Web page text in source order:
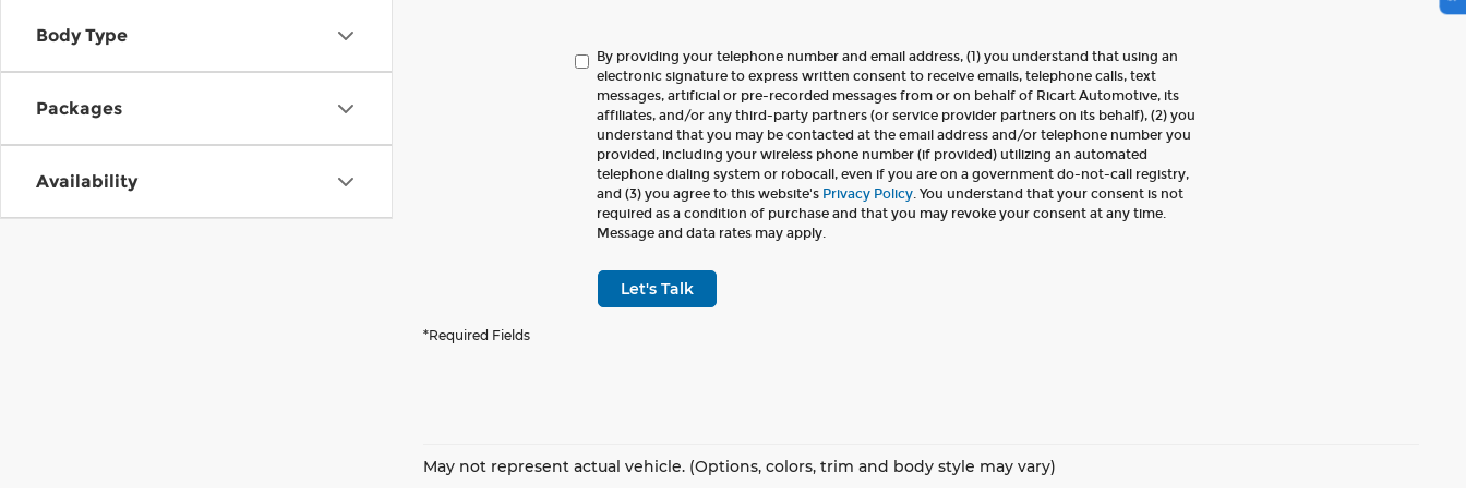
Body Type
Packages
Availability
By providing your telephone number and email address, (1) you understand that using an
electronic signature to express written consent to receive emails, telephone calls, text
messages, artificial or pre-recorded messages from or on behalf of Ricart Automotive, its
affiliates, and/or any third-party partners (or service provider partners on its behalf), (2) you
understand that you may be contacted at the email address and/or telephone number you
provided, including your wireless phone number (if provided) utilizing an automated
telephone dialing system or robocall, even if you are on a government do-not-call registry,
and (3) you agree to this website's Privacy Policy. You understand that your consent is not
required as a condition of purchase and that you may revoke your consent at any time.
Message and data rates may apply.
Let's Talk
*Required Fields
May not represent actual vehicle. (Options, colors, trim and body style may vary)